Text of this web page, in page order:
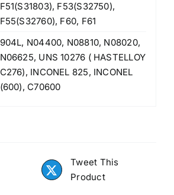
F51(S31803), F53(S32750),
F55(S32760), F60, F61
904L, N04400, N08810, N08020,
N06625, UNS 10276 ( HASTELLOY
C276), INCONEL 825, INCONEL
(600), C70600
Tweet This
Product